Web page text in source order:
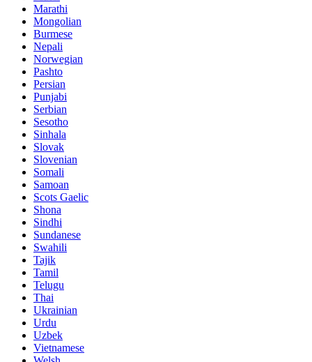
Marathi
Mongolian
Burmese
Nepali
Norwegian
Pashto
Persian
Punjabi
Serbian
Sesotho
Sinhala
Slovak
Slovenian
Somali
Samoan
Scots Gaelic
Shona
Sindhi
Sundanese
Swahili
Tajik
Tamil
Telugu
Thai
Ukrainian
Urdu
Uzbek
Vietnamese